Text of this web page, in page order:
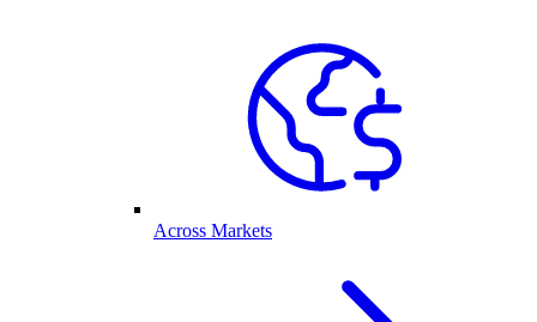
Across Markets